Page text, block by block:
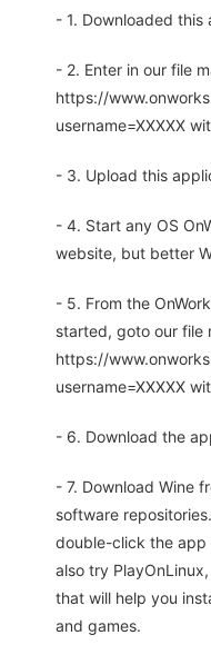
- 1. Downloaded this
- 2. Enter in our file
https://
username=XXXXX
- 3. Upload this
- 4. Start any OS
website, but better
- 5. From the
started, goto our file
https://
username=XXXXX
- 6. Download the
- 7. Download Wine
software
double-click the app
also try
that will help you
and games.